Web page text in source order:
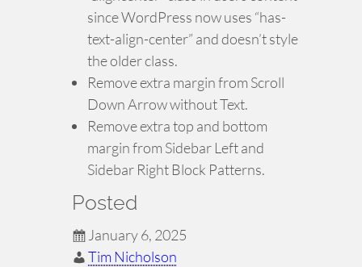
since WordPress now uses “has-
text-align-center” and doesn’t style
the older class.
Remove extra margin from Scroll
Down Arrow without Text.
Remove extra top and bottom
margin from Sidebar Left and
Sidebar Right Block Patterns.
Posted
January 6, 2025
Tim Nicholson